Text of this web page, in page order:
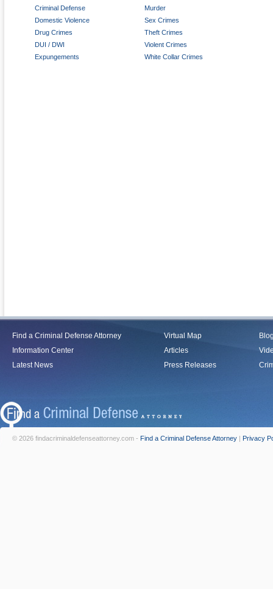
Criminal Defense
Domestic Violence
Drug Crimes
DUI / DWI
Expungements
Murder
Sex Crimes
Theft Crimes
Violent Crimes
White Collar Crimes
Find a Criminal Defense Attorney
Information Center
Latest News
Virtual Map
Articles
Press Releases
© 2026 findacriminaldefenseattorney.com - Find a Criminal Defense Attorney | Privacy